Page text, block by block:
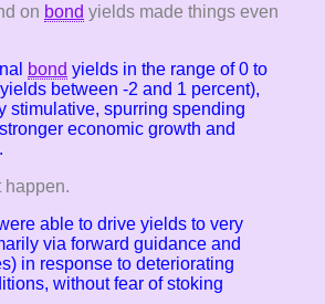
on bond yields made things even
bond yields in the range of 0 to
between -2 and 1 percent),
stimulative, spurring spending
economic growth and
happen.
able to drive yields to very
via forward guidance and
in response to deteriorating
without fear of stoking